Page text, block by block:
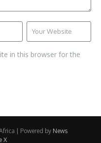
in this browser for the
| Powered by News
X